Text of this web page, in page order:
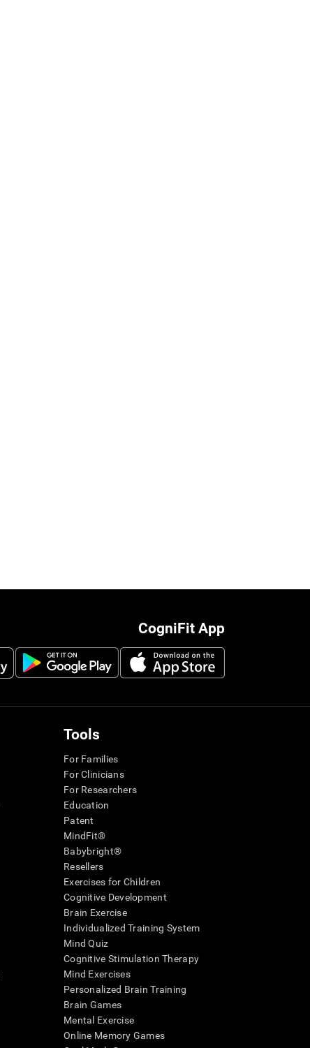
CogniFit App
Tools
For Families
For Clinicians
For Researchers
Education
Patent
MindFit®
Babybright®
Resellers
Exercises for Children
Cognitive Development
Brain Exercise
Individualized Training System
Mind Quiz
Cognitive Stimulation Therapy
Mind Exercises
Personalized Brain Training
Brain Games
Mental Exercise
Online Memory Games